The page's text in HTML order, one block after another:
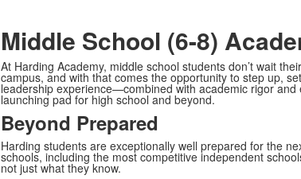
Middle School (6-8)
At Harding Academy, middle school students don’t wait
campus, and with that comes the opportunity to step up,
leadership experience—combined with academic rigor
launching pad for high school and beyond.
Beyond Prepared
Harding students are exceptionally well prepared for the
schools, including the most competitive independent
not just what they know.